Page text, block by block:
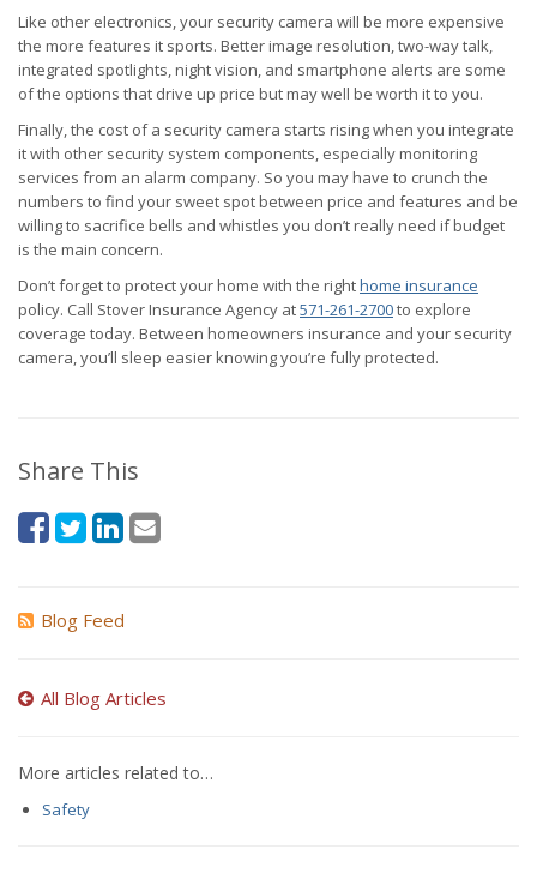
Like other electronics, your security camera will be more expensive
the more features it sports. Better image resolution, two-way talk,
integrated spotlights, night vision, and smartphone alerts are some
of the options that drive up price but may well be worth it to you.
Finally, the cost of a security camera starts rising when you integrate
it with other security system components, especially monitoring
services from an alarm company. So you may have to crunch the
numbers to find your sweet spot between price and features and be
willing to sacrifice bells and whistles you don’t really need if budget
is the main concern.
Don’t forget to protect your home with the righthome insurance
policy. Call Stover Insurance Agency at571-261-2700to explore
coverage today. Between homeowners insurance and your security
camera, you’ll sleep easier knowing you’re fully protected.
Share This
Blog Feed
All Blog Articles
More articles related to…
Safety